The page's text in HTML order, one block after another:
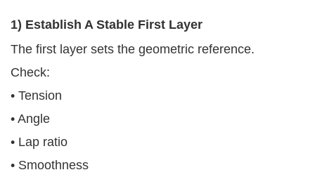
1) Establish A Stable First Layer
The first layer sets the geometric reference.
Check:
• Tension
• Angle
• Lap ratio
• Smoothness